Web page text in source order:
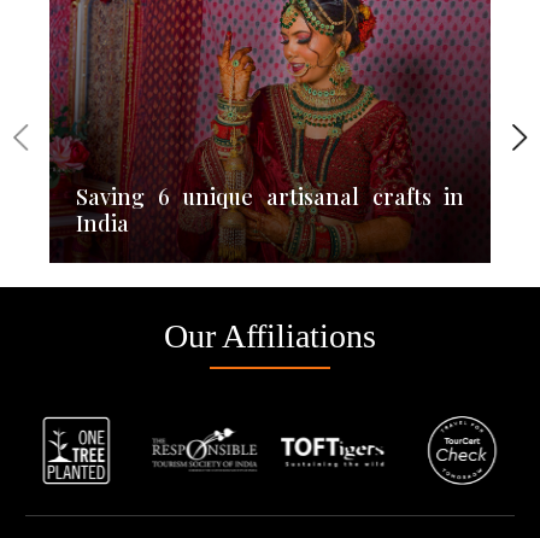
Saving 6 unique artisanal crafts in
India
Our Affiliations